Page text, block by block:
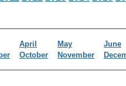
April May
June
October November